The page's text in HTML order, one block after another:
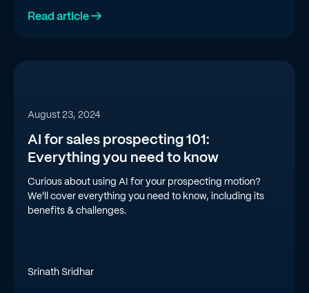
Read article →
August 23, 2024
AI for sales prospecting 101:
Everything you need to know
Curious about using AI for your prospecting motion?
We'll cover everything you need to know, including its
benefits & challenges.
Srinath Sridhar